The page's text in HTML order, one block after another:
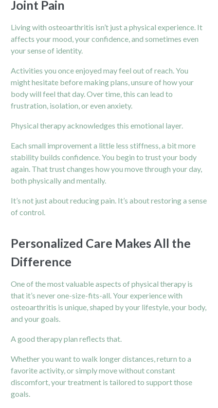
Joint Pain
Living with osteoarthritis isn’t just a physical experience. It
affects your mood, your confidence, and sometimes even
your sense of identity.
Activities you once enjoyed may feel out of reach. You
might hesitate before making plans, unsure of how your
body will feel that day. Over time, this can lead to
frustration, isolation, or even anxiety.
Physical therapy acknowledges this emotional layer.
Each small improvement a little less stiffness, a bit more
stability builds confidence. You begin to trust your body
again. That trust changes how you move through your day,
both physically and mentally.
It’s not just about reducing pain. It’s about restoring a sense
of control.
Personalized Care Makes All the
Difference
One of the most valuable aspects of physical therapy is
that it’s never one-size-fits-all. Your experience with
osteoarthritis is unique, shaped by your lifestyle, your body,
and your goals.
A good therapy plan reflects that.
Whether you want to walk longer distances, return to a
favorite activity, or simply move without constant
discomfort, your treatment is tailored to support those
goals.